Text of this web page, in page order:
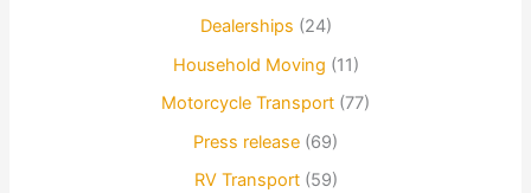
Dealerships (24)
Household Moving (11)
Motorcycle Transport (77)
Press release (69)
RV Transport(59)